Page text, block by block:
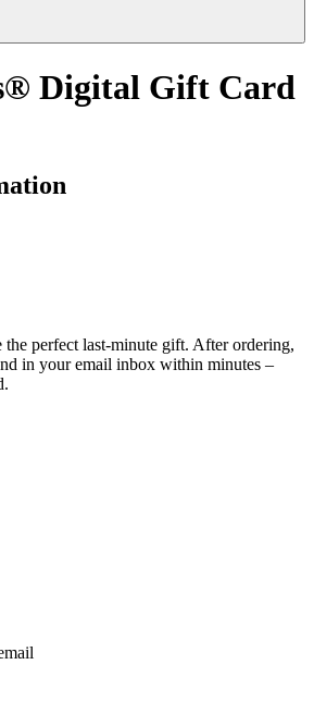
Digital Gift Card
perfect last-minute gift. After ordering,
in your email inbox within minutes –